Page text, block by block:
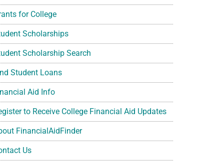
for College
Scholarships
Scholarship Search
Student Loans
Aid Info
to Receive College Financial Aid Updates
FinancialAidFinder
Us